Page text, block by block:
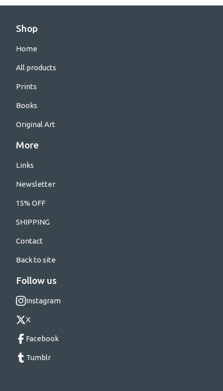
Shop
Home
All products
Prints
Books
Original Art
More
Links
Newsletter
15% OFF
SHIPPING
Contact
Back to site
Follow us
Instagram
X
Facebook
Tumblr